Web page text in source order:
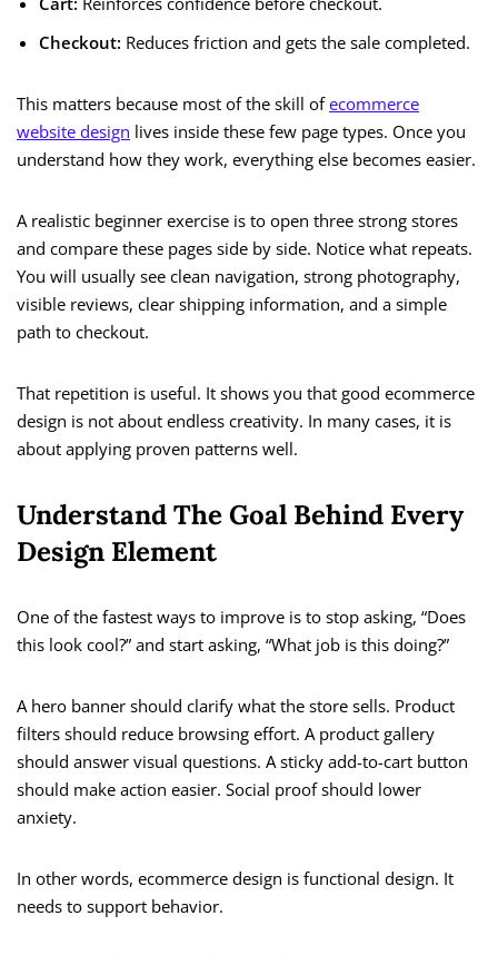
Checkout: Reduces friction and gets the sale completed.
This matters because most of the skill ofecommerce
website design lives inside these few page types. Once you
understand how they work, everything else becomes easier.
A realistic beginner exercise is to open three strong stores
and compare these pages side by side. Notice what repeats.
You will usually see clean navigation, strong photography,
visible reviews, clear shipping information, and a simple
path to checkout.
That repetition is useful. It shows you that good ecommerce
design is not about endless creativity. In many cases, it is
about applying proven patterns well.
Understand The Goal Behind Every
Design Element
One of the fastest ways to improve is to stop asking, “Does
this look cool?” and start asking, “What job is this doing?”
A hero banner should clarify what the store sells. Product
filters should reduce browsing effort. A product gallery
should answer visual questions. A sticky add-to-cart button
should make action easier. Social proof should lower
anxiety.
In other words, ecommerce design is functional design. It
needs to support behavior.